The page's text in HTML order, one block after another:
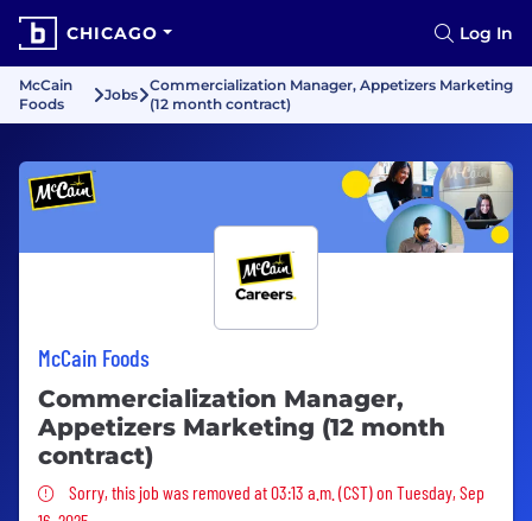
CHICAGO Log In
McCain
Foods
Jobs
Commercialization Manager, Appetizers Marketing
(12 month contract)
McCain Foods
Commercialization Manager,
Appetizers Marketing (12 month
contract)
Sorry, this job was removed
Sorry, this job was removed at 03:13 a.m. (CST) on Tuesday, Sep